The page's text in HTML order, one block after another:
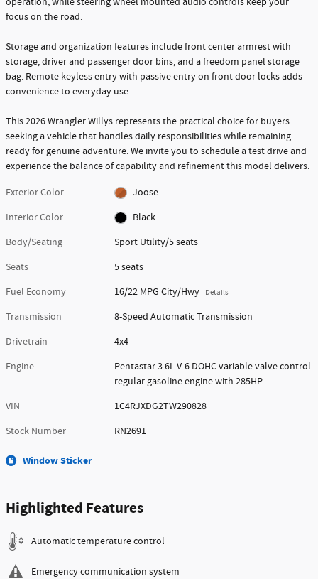
focus on the road.
Storage and organization features include front center armrest with
storage, driver and passenger door bins, and a freedom panel storage
bag. Remote keyless entry with passive entry on front door locks adds
convenience to everyday use.
This 2026 Wrangler Willys represents the practical choice for buyers
seeking a vehicle that handles daily responsibilities while remaining
ready for genuine adventure. We invite you to schedule a test drive and
experience the balance of capability and refinement this model delivers.
Exterior Color
Joose
Interior Color
Black
Body/Seating
Sport Utility/5 seats
Seats
5 seats
Fuel Economy
16/22 MPG City/Hwy Details
Transmission
8-Speed Automatic Transmission
Drivetrain
4x4
Engine
Pentastar 3.6L V-6 DOHC variable valve control
regular gasoline engine with 285HP
VIN
1C4RJXDG2TW290828
Stock Number
RN2691
Window Sticker
Highlighted Features
Automatic temperature control
Emergency communication system